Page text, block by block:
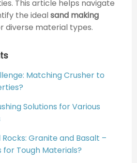
This article helps navigate
the idealsand making
diverse material types.
Matching Crusher to
Solutions for Various
Granite and Basalt –
for Tough Materials?